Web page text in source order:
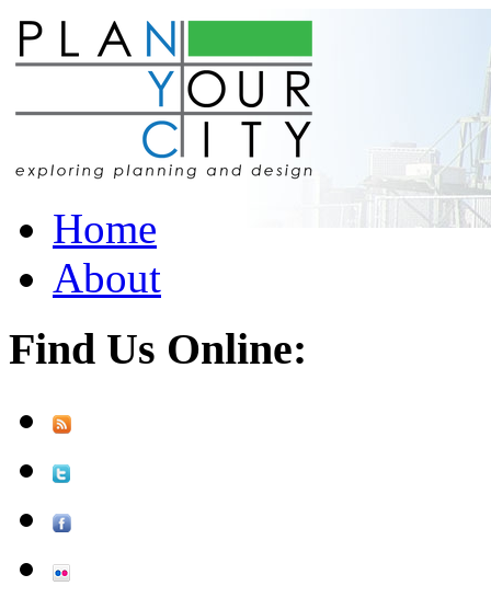
Home
About
Find Us Online: